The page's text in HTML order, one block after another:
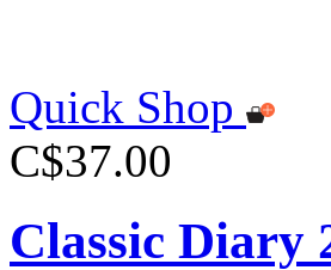
Quick Shop
C$37.00
Classic Diary